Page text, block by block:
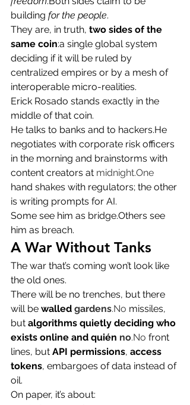
building for the people.
They are, in truth, two sides of the
same coin:a single global system
deciding if it will be ruled by
centralized empires or by a mesh of
interoperable micro-realities.
Erick Rosado stands exactly in the
middle of that coin.
He talks to banks and to hackers.He
negotiates with corporate risk officers
in the morning and brainstorms with
content creators at midnight.One
hand shakes with regulators; the other
is writing prompts for AI.
Some see him as bridge.Others see
him as breach.
A War Without Tanks
The war that’s coming won’t look like
the old ones.
There will be no trenches, but there
will be walled gardens.No missiles,
but algorithms quietly deciding who
exists online and quién no.No front
lines, but API permissions, access
tokens, embargoes of data instead of
oil.
On paper, it’s about: